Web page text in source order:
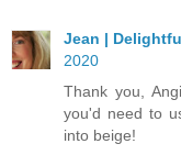
Jean |
2020
Thank you,
you'd need to
into beige!